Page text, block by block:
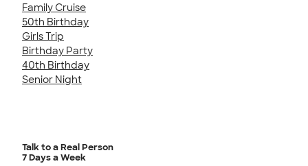
Family Cruise
50th Birthday
Girls Trip
Birthday Party
40th Birthday
Senior Night
Talk to a Real Person
7 Days a Week